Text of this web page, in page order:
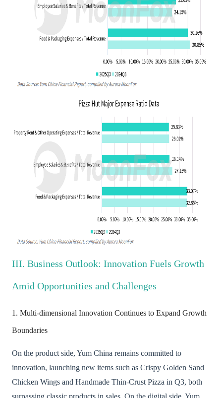
III. Business Outlook: Innovation Fuels Growth
Amid Opportunities and Challenges
1. Multi-dimensional Innovation Continues to Expand Growth
Boundaries
On the product side, Yum China remains committed to
innovation, launching new items such as Crispy Golden Sand
Chicken Wings and Handmade Thin-Crust Pizza in Q3, both